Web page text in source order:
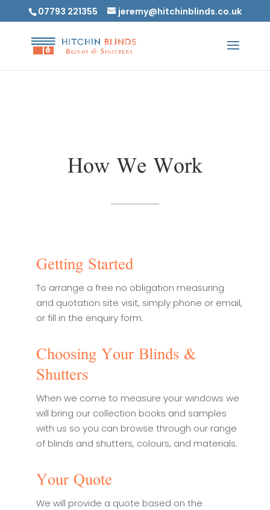
07793 221355 jeremy@hitchinblinds.co.uk
How We Work
Getting Started
To arrange a free no obligation measuring
and quotation site visit, simply phone or email,
or fill in the enquiry form.
Choosing Your Blinds &
Shutters
When we come to measure your windows we
will bring our collection books and samples
with us so you can browse through our range
of blinds and shutters, colours, and materials.
Your Quote
We will provide a quote based on the